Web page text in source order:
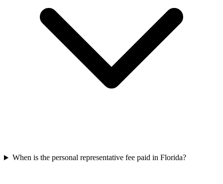
When is the personal representative fee paid in Florida?